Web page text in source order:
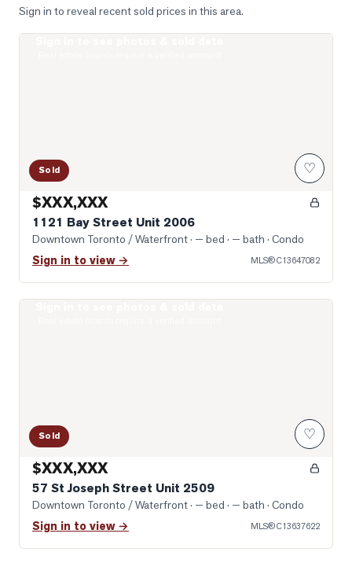
Sign in to reveal recent sold prices in this area.
Sold ♡
$XXX,XXX
1121 Bay Street Unit 2006
Downtown Toronto / Waterfront· — bed · — bath · Condo
Sign in to view → MLS®C13647082
Sold ♡
$XXX,XXX
57 St Joseph Street Unit 2509
Downtown Toronto / Waterfront· — bed · — bath · Condo
Sign in to view → MLS®C13637622